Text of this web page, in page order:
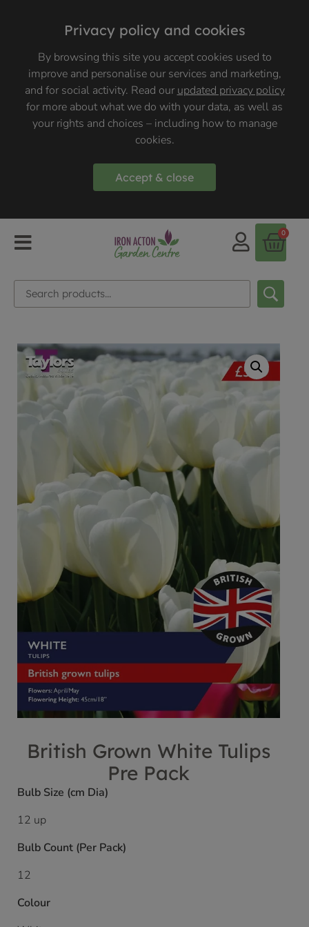
Privacy policy and cookies
By browsing this site you accept cookies used to
improve and personalise our services and marketing,
and for social activity. Read ourupdated privacy policy
for more about what we do with your data, as well as
your rights and choices – including how to manage
cookies.
Accept & close
0
British Grown White Tulips
Pre Pack
Bulb Size (cm Dia)
12 up
Bulb Count (Per Pack)
12
Colour